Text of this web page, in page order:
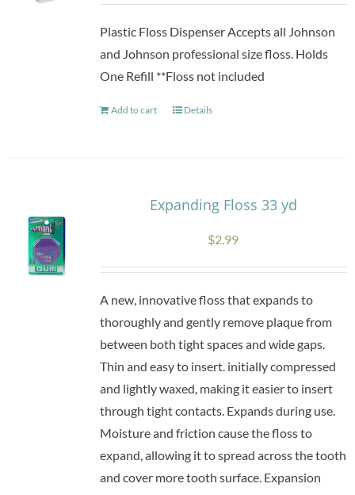
Plastic Floss Dispenser Accepts all Johnson
and Johnson professional size floss. Holds
One Refill **Floss not included
Add to cart Details
Expanding Floss 33 yd
$2.99
A new, innovative floss that expands to
thoroughly and gently remove plaque from
between both tight spaces and wide gaps.
Thin and easy to insert. initially compressed
and lightly waxed, making it easier to insert
through tight contacts. Expands during use.
Moisture and friction cause the floss to
expand, allowing it to spread across the tooth
and cover more tooth surface. Expansion